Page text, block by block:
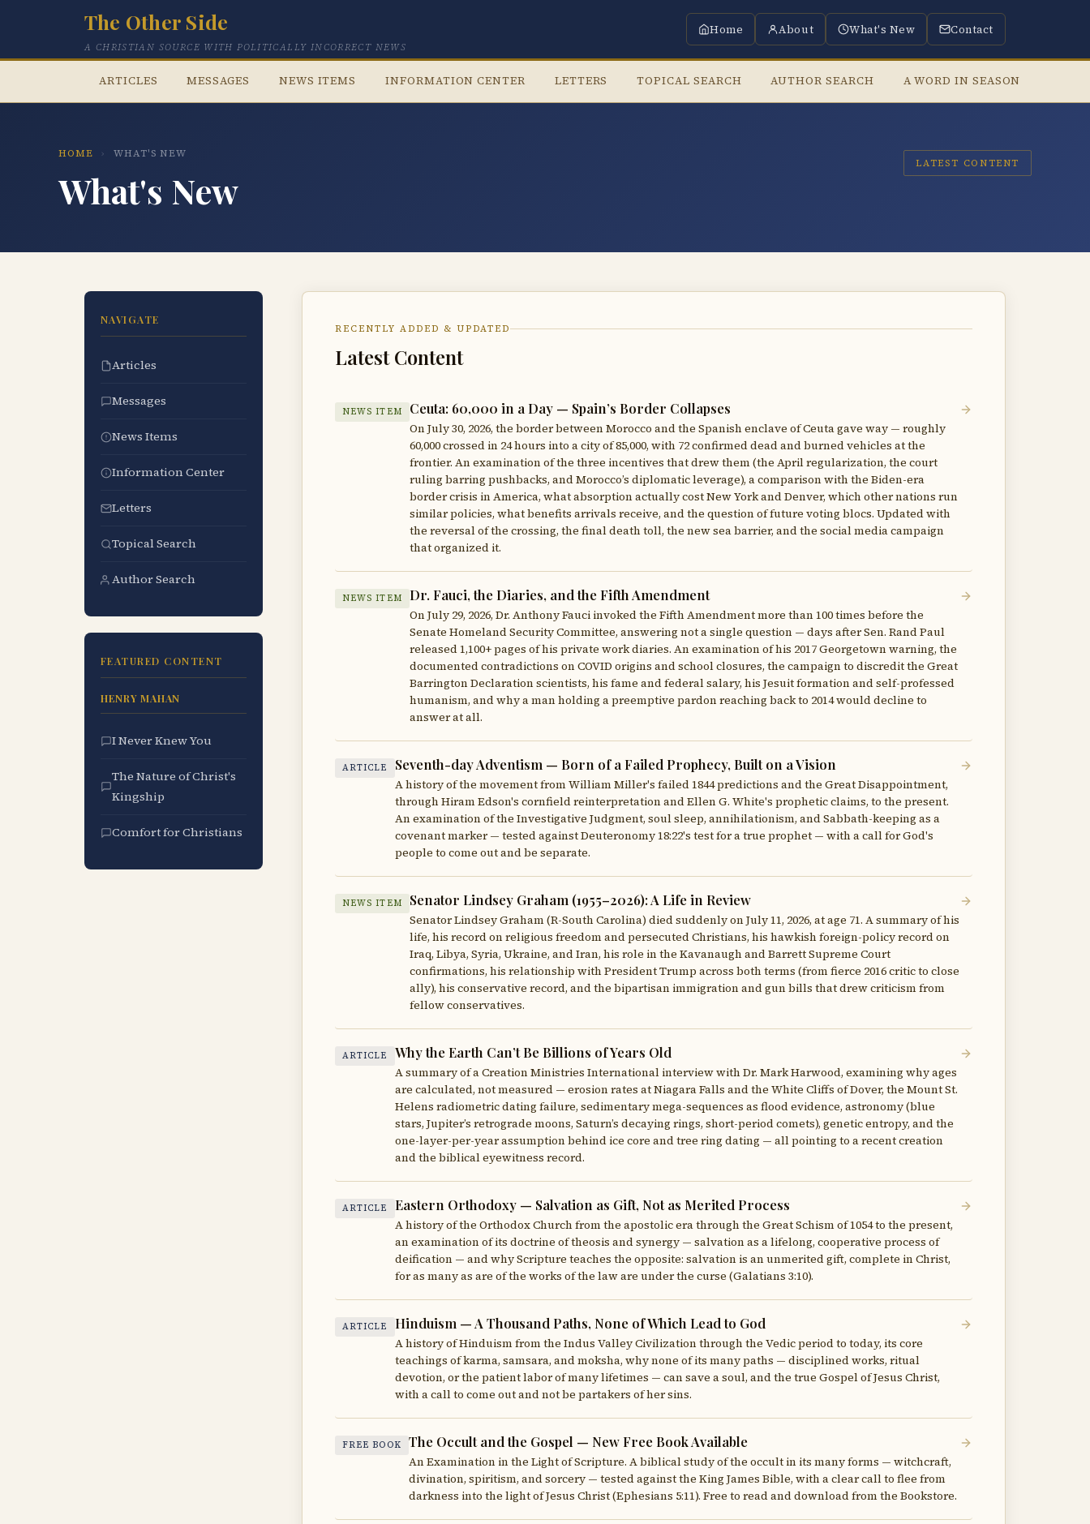
The Other Side
A CHRISTIAN SOURCE WITH POLITICALLY INCORRECT NEWS
Home About What's New Contact
ARTICLES MESSAGES NEWS ITEMS INFORMATION CENTER LETTERS TOPICAL SEARCH AUTHOR SEARCH A WORD IN SEASON
HOME › WHAT'S NEW
What's New
LATEST CONTENT
NAVIGATE
Articles
Messages
News Items
Information Center
Letters
Topical Search
Author Search
FEATURED CONTENT
HENRY MAHAN
I Never Knew You
The Nature of Christ's
Kingship
Comfort for Christians
RECENTLY ADDED & UPDATED
Latest Content
NEWS ITEM Ceuta: 60,000 in a Day — Spain’s Border Collapses
On July 30, 2026, the border between Morocco and the Spanish enclave of Ceuta gave way — roughly
60,000 crossed in 24 hours into a city of 85,000, with 72 confirmed dead and burned vehicles at the
frontier. An examination of the three incentives that drew them (the April regularization, the court
ruling barring pushbacks, and Morocco’s diplomatic leverage), a comparison with the Biden-era
border crisis in America, what absorption actually cost New York and Denver, which other nations run
similar policies, what benefits arrivals receive, and the question of future voting blocs. Updated with
the reversal of the crossing, the final death toll, the new sea barrier, and the social media campaign
that organized it.
NEWS ITEM Dr. Fauci, the Diaries, and the Fifth Amendment
On July 29, 2026, Dr. Anthony Fauci invoked the Fifth Amendment more than 100 times before the
Senate Homeland Security Committee, answering not a single question — days after Sen. Rand Paul
released 1,100+ pages of his private work diaries. An examination of his 2017 Georgetown warning, the
documented contradictions on COVID origins and school closures, the campaign to discredit the Great
Barrington Declaration scientists, his fame and federal salary, his Jesuit formation and self-professed
humanism, and why a man holding a preemptive pardon reaching back to 2014 would decline to
answer at all.
ARTICLE Seventh-day Adventism — Born of a Failed Prophecy, Built on a Vision
A history of the movement from William Miller's failed 1844 predictions and the Great Disappointment,
through Hiram Edson's cornfield reinterpretation and Ellen G. White's prophetic claims, to the present.
An examination of the Investigative Judgment, soul sleep, annihilationism, and Sabbath-keeping as a
covenant marker — tested against Deuteronomy 18:22's test for a true prophet — with a call for God's
people to come out and be separate.
NEWS ITEM Senator Lindsey Graham (1955–2026): A Life in Review
Senator Lindsey Graham (R-South Carolina) died suddenly on July 11, 2026, at age 71. A summary of his
life, his record on religious freedom and persecuted Christians, his hawkish foreign-policy record on
Iraq, Libya, Syria, Ukraine, and Iran, his role in the Kavanaugh and Barrett Supreme Court
confirmations, his relationship with President Trump across both terms (from fierce 2016 critic to close
ally), his conservative record, and the bipartisan immigration and gun bills that drew criticism from
fellow conservatives.
ARTICLE Why the Earth Can’t Be Billions of Years Old
A summary of a Creation Ministries International interview with Dr. Mark Harwood, examining why ages
are calculated, not measured — erosion rates at Niagara Falls and the White Cliffs of Dover, the Mount St.
Helens radiometric dating failure, sedimentary mega-sequences as flood evidence, astronomy (blue
stars, Jupiter’s retrograde moons, Saturn’s decaying rings, short-period comets), genetic entropy, and the
one-layer-per-year assumption behind ice core and tree ring dating — all pointing to a recent creation
and the biblical eyewitness record.
ARTICLE Eastern Orthodoxy — Salvation as Gift, Not as Merited Process
A history of the Orthodox Church from the apostolic era through the Great Schism of 1054 to the present,
an examination of its doctrine of theosis and synergy — salvation as a lifelong, cooperative process of
deification — and why Scripture teaches the opposite: salvation is an unmerited gift, complete in Christ,
for as many as are of the works of the law are under the curse (Galatians 3:10).
ARTICLE Hinduism — A Thousand Paths, None of Which Lead to God
A history of Hinduism from the Indus Valley Civilization through the Vedic period to today, its core
teachings of karma, samsara, and moksha, why none of its many paths — disciplined works, ritual
devotion, or the patient labor of many lifetimes — can save a soul, and the true Gospel of Jesus Christ,
with a call to come out and not be partakers of her sins.
FREE BOOK The Occult and the Gospel — New Free Book Available
An Examination in the Light of Scripture. A biblical study of the occult in its many forms — witchcraft,
divination, spiritism, and sorcery — tested against the King James Bible, with a clear call to flee from
darkness into the light of Jesus Christ (Ephesians 5:11). Free to read and download from the Bookstore.